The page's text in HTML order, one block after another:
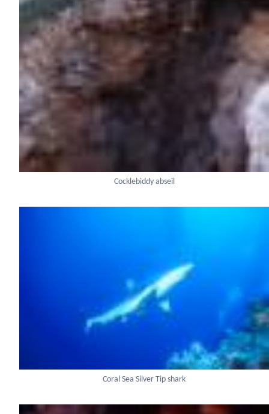
Cocklebiddy abseil
Coral Sea Silver Tip shark